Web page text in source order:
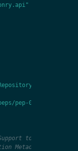
API][0]
pep-0503/
to the Simple
Metadata in the